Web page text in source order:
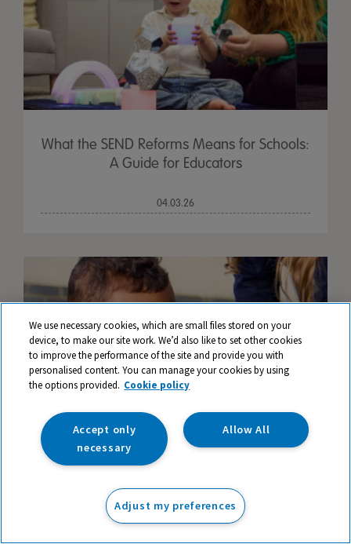
What the SEND Reforms Means for Schools:
A Guide for Educators
04.03.26
Creative Spelling Games and Strategies for
Engaging Learning
We use necessary cookies, which are small files stored on your
device, to make our site work. We’d also like to set other cookies
to improve the performance of the site and provide you with
personalised content. You can manage your cookies by using
the options provided. Cookie policy
Allow All
Accept only
necessary
Adjust my preferences